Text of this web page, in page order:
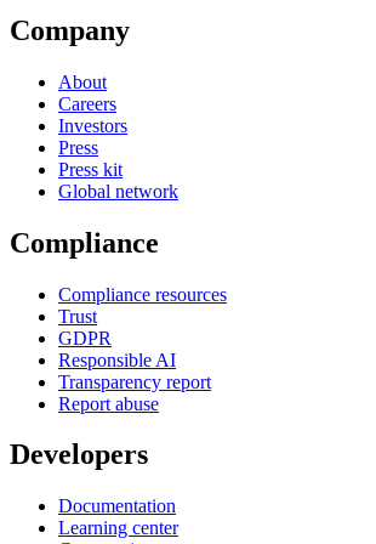
Company
About
Careers
Investors
Press
Press kit
Global network
Compliance
Compliance resources
Trust
GDPR
Responsible AI
Transparency report
Report abuse
Developers
Documentation
Learning center